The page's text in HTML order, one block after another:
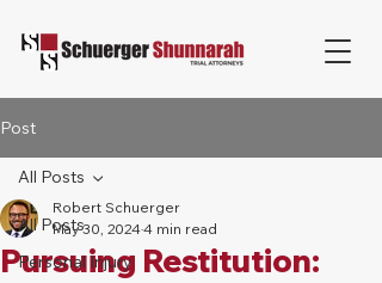
Post
All Posts
Personal Injury
All Posts
Pursuing Restitution:
Robert Schuerger
May 30, 20244 min read